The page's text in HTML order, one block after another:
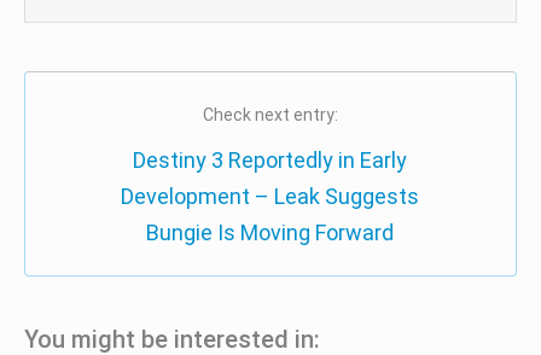
Check next entry:
Destiny 3 Reportedly in Early
Development – Leak Suggests
Bungie Is Moving Forward
You might be interested in: